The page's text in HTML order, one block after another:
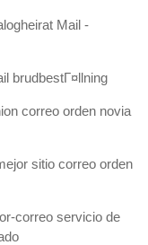
Mail -
brudbestГ¤llning
correo orden novia
sitio correo orden
correo servicio de